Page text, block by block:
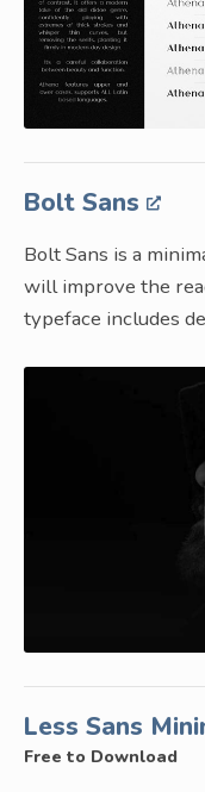
Bolt Sans
Bolt Sans is a
will improve the
typeface includes
Less Sans
Free to Download